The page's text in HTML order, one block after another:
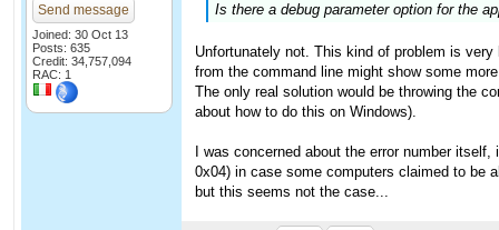
Send message
Joined: 30 Oct 13
Posts: 635
Credit: 34,757,094
RAC: 1
Is there a debug parameter option for the
Unfortunately not. This kind of problem is
from the command line might show some
The only real solution would be throwing the
about how to do this on Windows).
I was concerned about the error number
0x04) in case some computers claimed to be
but this seems not the case...